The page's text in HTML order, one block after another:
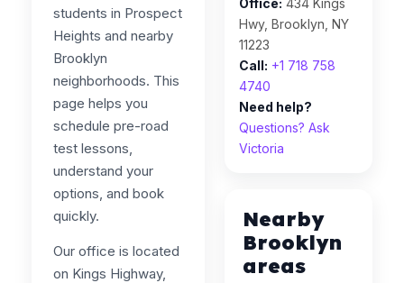
students in Prospect
Heights and nearby
Brooklyn
neighborhoods. This
page helps you
schedule pre-road
test lessons,
understand your
options, and book
quickly.
Our office is located
on Kings Highway,
Office: 434 Kings
Hwy, Brooklyn, NY
11223
Call: +1 718 758
4740
Need help?
Questions? Ask
Victoria
Nearby
Brooklyn
areas